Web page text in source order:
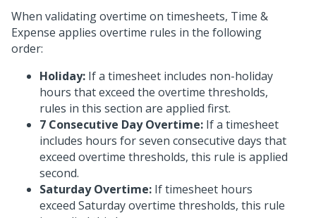
When validating overtime on timesheets, Time &
Expense applies overtime rules in the following
order:
Holiday: If a timesheet includes non-holiday
hours that exceed the overtime thresholds,
rules in this section are applied first.
7 Consecutive Day Overtime: If a timesheet
includes hours for seven consecutive days that
exceed overtime thresholds, this rule is applied
second.
Saturday Overtime: If timesheet hours
exceed Saturday overtime thresholds, this rule